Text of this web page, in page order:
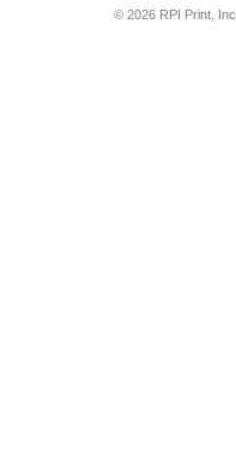
© 2026 RPI Print, Inc.